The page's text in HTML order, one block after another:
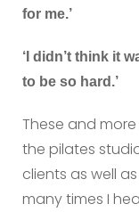
for me.’
‘I didn’t think it
to be so hard.’
These and
the pilates
clients as well
many times I